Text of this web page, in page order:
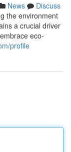
News
Discuss
the environment
a crucial driver
eco-
profile